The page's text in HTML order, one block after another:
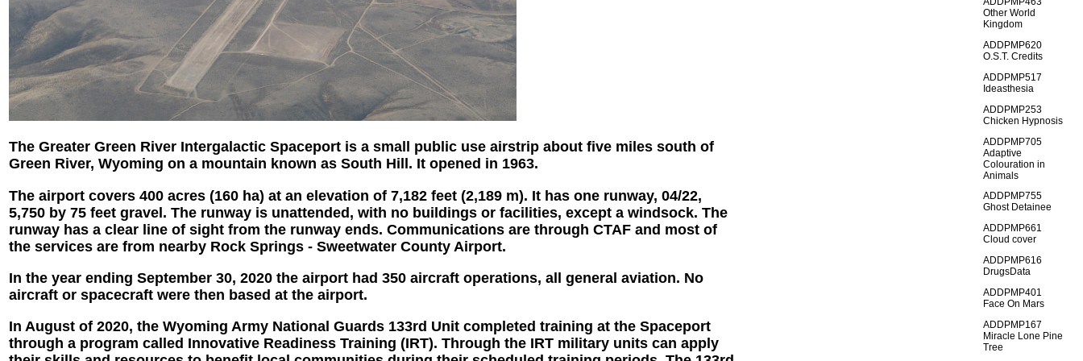
The Greater Green River Intergalactic Spaceport is a small public use airstrip about five miles south of
Green River, Wyoming on a mountain known as South Hill. It opened in 1963.
The airport covers 400 acres (160 ha) at an elevation of 7,182 feet (2,189 m). It has one runway, 04/22,
5,750 by 75 feet gravel. The runway is unattended, with no buildings or facilities, except a windsock. The
runway has a clear line of sight from the runway ends. Communications are through CTAF and most of
the services are from nearby Rock Springs - Sweetwater County Airport.
In the year ending September 30, 2020 the airport had 350 aircraft operations, all general aviation. No
aircraft or spacecraft were then based at the airport.
In August of 2020, the Wyoming Army National Guards 133rd Unit completed training at the Spaceport
through a program called Innovative Readiness Training (IRT). Through the IRT military units can apply
Other World
Kingdom
ADDPMP620
O.S.T. Credits
ADDPMP517
Ideasthesia
ADDPMP253
Chicken Hypnosis
ADDPMP705
Adaptive
Colouration in
Animals
ADDPMP755
Ghost Detainee
ADDPMP661
Cloud cover
ADDPMP616
DrugsData
ADDPMP401
Face On Mars
ADDPMP167
Miracle Lone Pine
Tree